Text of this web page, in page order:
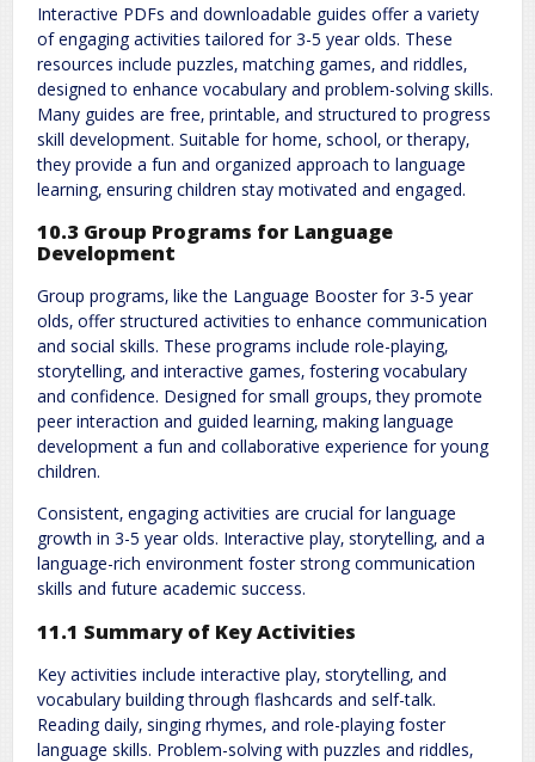
Interactive PDFs and downloadable guides offer a variety
of engaging activities tailored for 3-5 year olds. These
resources include puzzles‚ matching games‚ and riddles‚
designed to enhance vocabulary and problem-solving skills.
Many guides are free‚ printable‚ and structured to progress
skill development. Suitable for home‚ school‚ or therapy‚
they provide a fun and organized approach to language
learning‚ ensuring children stay motivated and engaged.
10.3 Group Programs for Language
Development
Group programs‚ like the Language Booster for 3-5 year
olds‚ offer structured activities to enhance communication
and social skills. These programs include role-playing‚
storytelling‚ and interactive games‚ fostering vocabulary
and confidence. Designed for small groups‚ they promote
peer interaction and guided learning‚ making language
development a fun and collaborative experience for young
children.
Consistent‚ engaging activities are crucial for language
growth in 3-5 year olds. Interactive play‚ storytelling‚ and a
language-rich environment foster strong communication
skills and future academic success.
11.1 Summary of Key Activities
Key activities include interactive play‚ storytelling‚ and
vocabulary building through flashcards and self-talk.
Reading daily‚ singing rhymes‚ and role-playing foster
language skills. Problem-solving with puzzles and riddles‚